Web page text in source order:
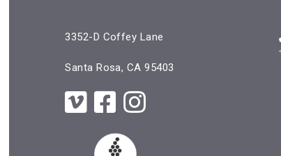
3352-D Coffey Lane
Santa Rosa, CA 95403